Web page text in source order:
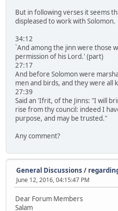
But in following verses it seems
displeased to work with Solomon.
34:12
`And among the jinn were those
permission of his Lord.' (part)
27:17
And before Solomon were
men and birds, and they were all
27:39
Said an 'Ifrit, of the Jinns: "I will
rise from thy council: indeed I
purpose, and may be trusted."
Any comment?
General Discussions /
June 12, 2016, 04:15:47 PM
Dear Forum Members
Salam